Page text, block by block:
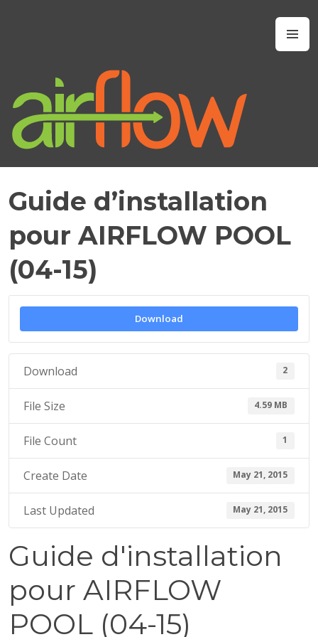
M
A
2
1
,
2
5
Guide d’installation
pour AIRFLOW POOL
(04-15)
Download
Download 2
File Size 4.59 MB
File Count 1
Create Date May 21, 2015
Last Updated May 21, 2015
Guide d'installation
pour AIRFLOW
POOL (04-15)